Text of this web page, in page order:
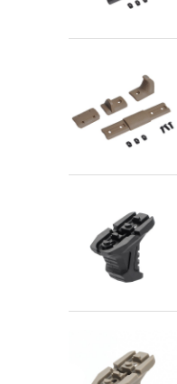
Quick view
Quick view
Quick view